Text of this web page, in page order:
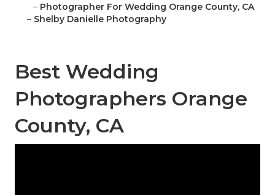
– Photographer For Wedding Orange County, CA
– Shelby Danielle Photography
Best Wedding
Photographers Orange
County, CA